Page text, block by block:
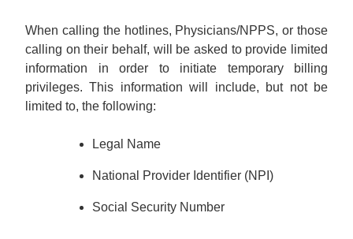
When calling the hotlines, Physicians/NPPS, or those
calling on their behalf, will be asked to provide limited
information in order to initiate temporary billing
privileges. This information will include, but not be
limited to, the following:
Legal Name
National Provider Identifier (NPI)
Social Security Number